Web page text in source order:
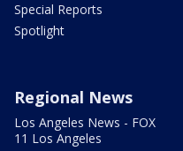
Special Reports
Spotlight
Regional News
Los Angeles News - FOX
11 Los Angeles